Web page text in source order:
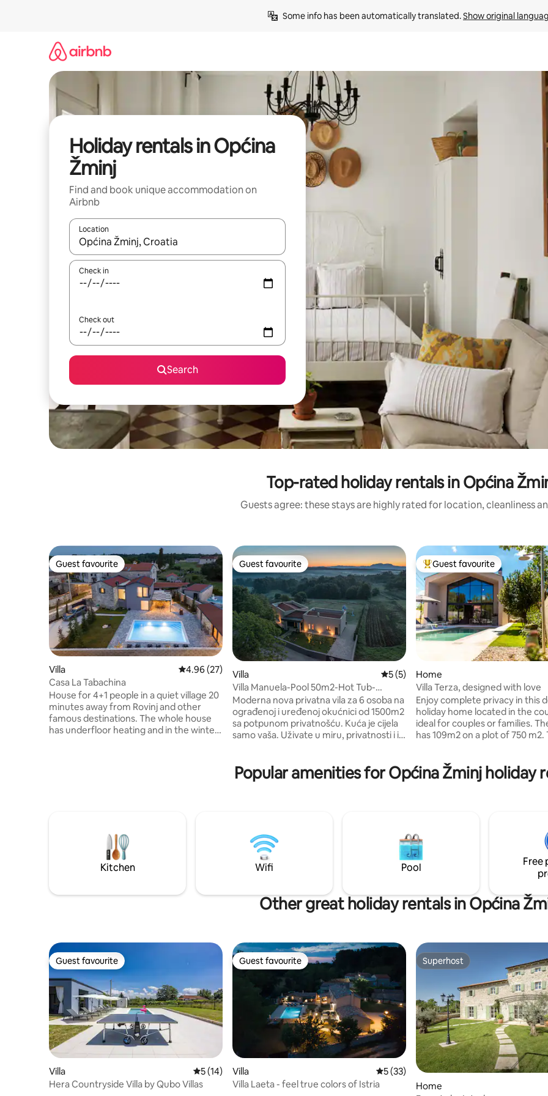
Some info has been automatically translated. Show original
Holiday rentals in Općina
Žminj
Find and book unique accommodation on
Airbnb
Location
When results are available, navigate with the up and down arrow keys or explore by touch or swipe gestures.
Check in
Check out
Search
Top-rated holiday rentals in Općina
Guests agree: these stays are highly rated for location, cleanliness
Guest favourite
Guest favourite
Villa 4.96 out of 5 average rating, 27 reviews
4.96 (27)
Casa La Tabachina
House for 4+1 people in a quiet village 20
minutes away from Rovinj and other
famous destinations. The whole house
has underfloor heating and in the winter
swimming pool 8x5m and another
building with a sauna and another
Guest favourite
Guest favourite
Villa 5 out of 5 average rating, 5 reviews
5 (5)
Villa Manuela-Pool 50m2-Hot Tub-
Fenced yard 1500m2
Moderna nova privatna vila za 6 osoba na
ograđenoj i uređenoj okućnici od 1500m2
sa potpunom privatnošću. Kuća je cijela
samo vaša. Uživate u miru, privatnosti i i
grijani)od 50m2+grijani vanjski jacuzzi za
3 osobe. 3 spavaće moderne spavaće
ljubimci dobrodošli!
Top guest favourite
Guest favourite
Home
Villa Terza, designed with love
Enjoy complete privacy in this
holiday home located in the
ideal for couples or families.
has 109m2 on a plot of 750 m2.
equipped kitchen and great
area with a gas barbecue and
point for exploring the entire
Covered parking for 2 cars.
Popular amenities for Općina Žminj holiday
Kitchen Wifi Pool
Free
Other great holiday rentals in Općina
Guest favourite
Guest favourite
Villa 5 out of 5 average rating, 14 reviews
5 (14)
Hera Countryside Villa by Qubo Villas
Guest favourite
Guest favourite
Villa 5 out of 5 average rating, 33 reviews
5 (33)
Villa Laeta - feel true colors of Istria
Superhost
Superhost
Home